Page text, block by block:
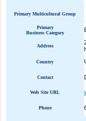
Primary Multicultural Group
Primary
Business Category
Address
Country
Contact
Web Site URL
Phone